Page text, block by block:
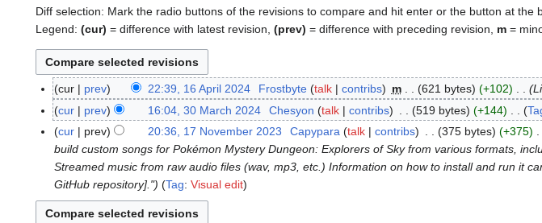
Diff selection: Mark the radio buttons of the revisions to compare and hit enter or the button at the
Legend: (cur) = difference with latest revision, (prev) = difference with preceding revision, m =
1
6
cur prev 22:39, 16 April 2024 Frostbyte talk contribs m 621 bytes +102
3
0
c
cur prev 16:04, 30 March 2024 Chesyon talk contribs 519 bytes
+144
N
o
e
d
i
t
1
v
cur prev 20:36, 17 November 2023 Capypara talk contribs 375 bytes +375
build custom songs for Pokémon Mystery Dungeon: Explorers of Sky from various formats,
Streamed music from raw audio files (wav, mp3, etc.) Information on how to install and run it
GitHub repository]."
Tag:Visual edit